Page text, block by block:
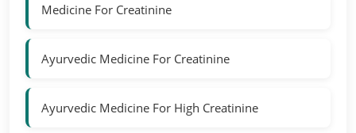
Medicine For Creatinine
Ayurvedic Medicine For Creatinine
Ayurvedic Medicine For High Creatinine